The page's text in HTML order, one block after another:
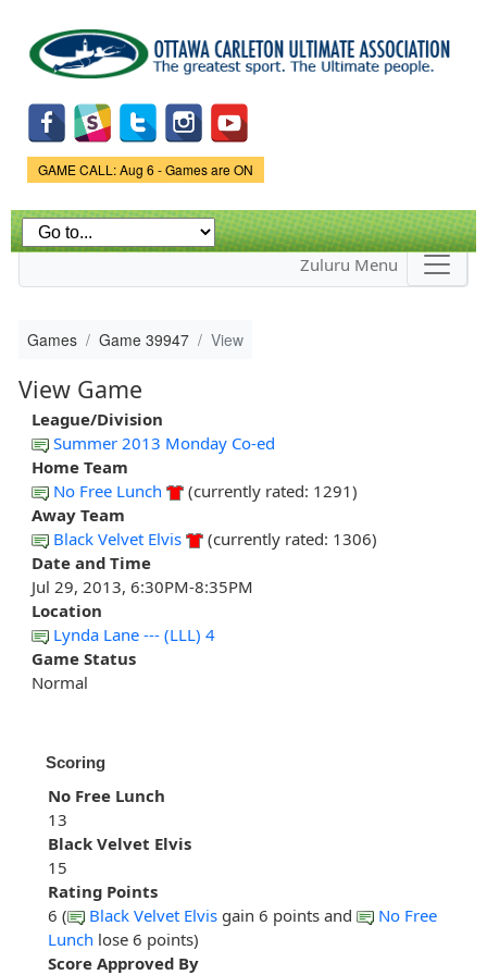
main
content
Game Status.
GAME CALL: Aug 6 - Games are ON
Zuluru Menu
Games Game 39947 View
View Game
League/Division
Summer 2013 Monday Co-ed
Home Team
No Free Lunch
(currently rated: 1291)
Away Team
Black Velvet Elvis
(currently rated: 1306)
Date and Time
Jul 29, 2013, 6:30PM-8:35PM
Location
Lynda Lane --- (LLL) 4
Game Status
Normal
Scoring
No Free Lunch
13
Black Velvet Elvis
15
Rating Points
6 (
Black Velvet Elvis gain 6 points and
No Free
Lunch lose 6 points)
Score Approved By